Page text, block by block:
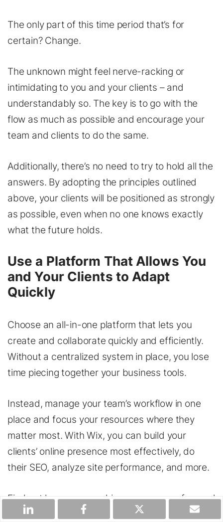
The only part of this time period that’s for
certain? Change.
The unknown might feel nerve-racking or
intimidating to you and your clients – and
understandably so. The key is to go with the
flow as much as possible and encourage your
team and clients to do the same.
Additionally, there’s no need to try to hold all the
answers. By adopting the principles outlined
above, your clients will be positioned as strongly
as possible, even when no one knows exactly
what the future holds.
Use a Platform That Allows You
and Your Clients to Adapt
Quickly
Choose an all-in-one platform that lets you
create and collaborate quickly and efficiently.
Without a centralized system in place, you lose
time piecing together your business tools.
Instead, manage your team’s workflow in one
place and focus your resources where they
matter most. With Wix, you can build your
clients’ online presence most effectively, do
their SEO, analyze site performance, and more.
Find out how you can drive your agency forward
as aWix Partner .